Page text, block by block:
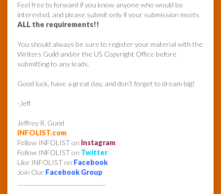
Feel free to forward if you know anyone who would be
interested, and please submit only if your submission meets
ALL the requirements!!
You should always be sure to register your material with the
Writers Guild and/or the US Copyright Office before
submitting to any leads.
Good luck, have a great day, and don’t forget to dream big!
-Jeff
Jeffrey R. Gund
INFOLIST.com
Follow INFOLIST on Instagram
Follow INFOLIST on Twitter
Like INFOLIST on Facebook
Join Our Facebook Group